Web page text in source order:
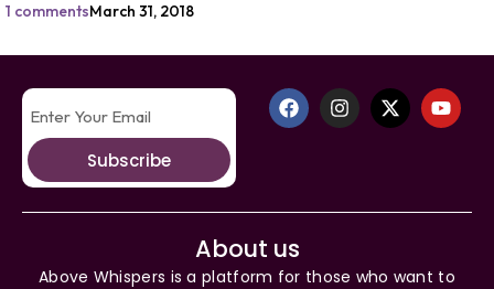
1 commentsMarch 31, 2018
Subscribe
About us
Above Whispers is a platform for those who want to